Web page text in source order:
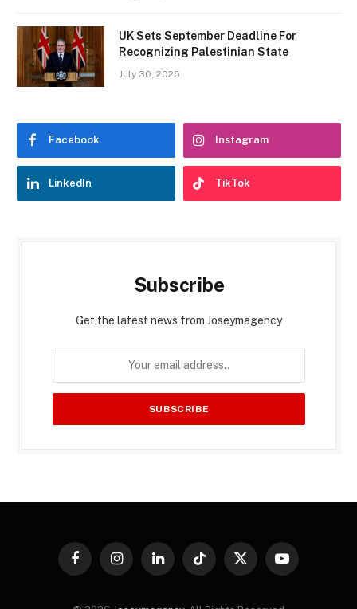
UK Sets September Deadline For
Recognizing Palestinian State
July 30, 2025
Facebook Instagram
LinkedIn TikTok
Subscribe
Get the latest news from Joseymagency
FacebookInstagramLinkedInTikTok
X
YouTube